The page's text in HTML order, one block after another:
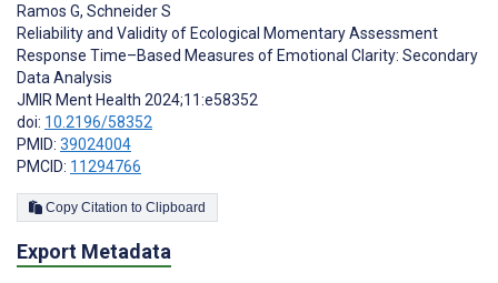
Ramos G, Schneider S
Reliability and Validity of Ecological Momentary Assessment
Response Time–Based Measures of Emotional Clarity: Secondary
Data Analysis
JMIR Ment Health 2024;11:e58352
doi: 10.2196/58352
PMID: 39024004
PMCID: 11294766
Copy Citation to Clipboard
Export Metadata